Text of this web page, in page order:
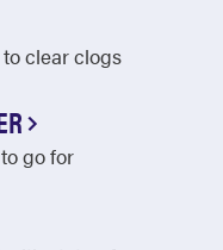
clear clogs
go for